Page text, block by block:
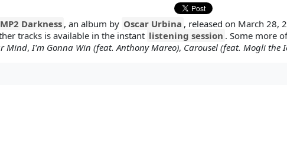
MP2 Darkness , an album by Oscar Urbina , released on March 28,
tracks is available in the instant listening session . Some more
Mind,I'm Gonna Win (feat. Anthony Mareo), Carousel (feat. Mogli the